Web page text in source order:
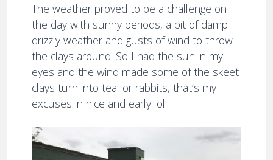
The weather proved to be a challenge on
the day with sunny periods, a bit of damp
drizzly weather and gusts of wind to throw
the clays around. So I had the sun in my
eyes and the wind made some of the skeet
clays turn into teal or rabbits, that’s my
excuses in nice and early lol.